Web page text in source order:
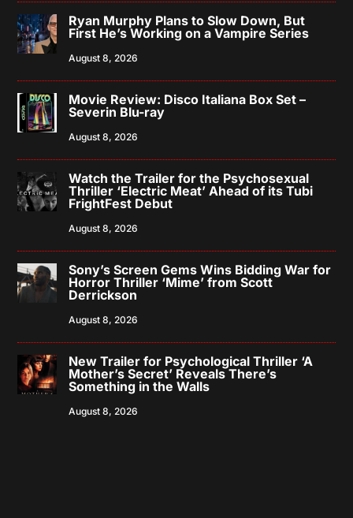
Ryan Murphy Plans to Slow Down, But
First He’s Working on a Vampire Series
August 8, 2026
Movie Review: Disco Italiana Box Set –
Severin Blu-ray
August 8, 2026
Watch the Trailer for the Psychosexual
Thriller ‘Electric Meat’ Ahead of its Tubi
FrightFest Debut
August 8, 2026
Sony’s Screen Gems Wins Bidding War for
Horror Thriller ‘Mime’ from Scott
Derrickson
August 8, 2026
New Trailer for Psychological Thriller ‘A
Mother’s Secret’ Reveals There’s
Something in the Walls
August 8, 2026